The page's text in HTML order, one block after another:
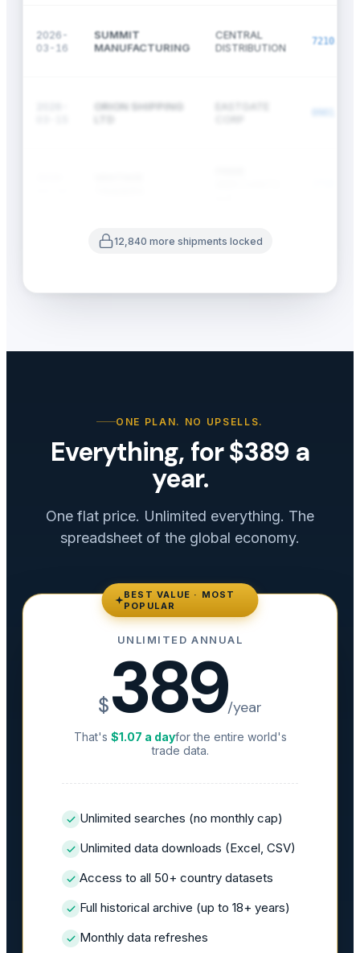
2026-
03-16
SUMMIT
MANUFACTURING
CENTRAL
DISTRIBUTION
7210.70
ORION SHIPPING
KEYSTONE
12,840 more shipments locked
ONE PLAN. NO UPSELLS.
Everything, for $389 a
year.
One flat price. Unlimited everything. The
spreadsheet of the global economy.
BEST VALUE · MOST
POPULAR
UNLIMITED ANNUAL
$389/year
That's $1.07 a dayfor the entire world's
trade data.
Unlimited searches (no monthly cap)
Unlimited data downloads (Excel, CSV)
Access to all 50+ country datasets
Full historical archive (up to 18+ years)
Monthly data refreshes